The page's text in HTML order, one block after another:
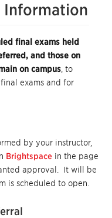
Information
final exams held
and those on
on campus , to
exams and for
by your instructor,
Brightspace in the page
approval. It will be
is scheduled to open.